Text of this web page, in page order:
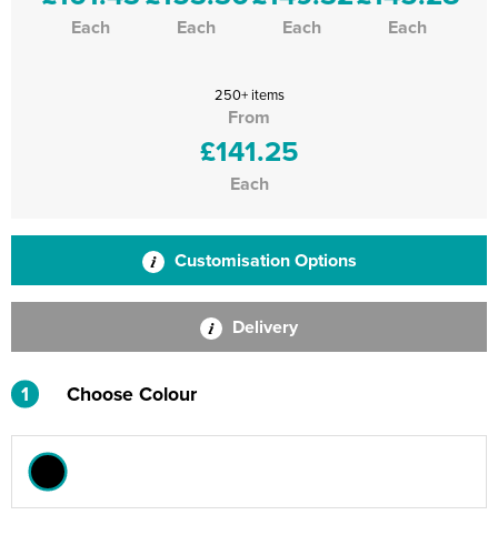
Each Each Each Each
250+ items
From
£141.25
Each
Customisation Options
Delivery
1 Choose Colour